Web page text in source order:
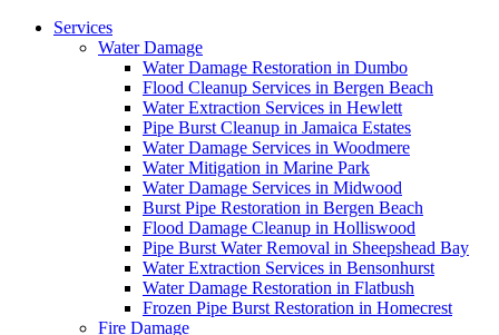
Services
Water Damage
Water Damage Restoration in Dumbo
Flood Cleanup Services in Bergen Beach
Water Extraction Services in Hewlett
Pipe Burst Cleanup in Jamaica Estates
Water Damage Services in Woodmere
Water Mitigation in Marine Park
Water Damage Services in Midwood
Burst Pipe Restoration in Bergen Beach
Flood Damage Cleanup in Holliswood
Pipe Burst Water Removal in Sheepshead Bay
Water Extraction Services in Bensonhurst
Water Damage Restoration in Flatbush
Frozen Pipe Burst Restoration in Homecrest
Fire Damage